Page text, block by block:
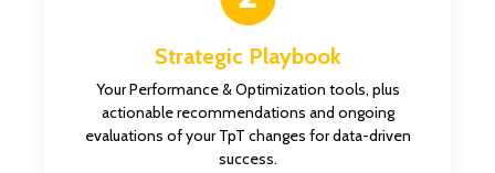
Strategic Playbook
Your Performance & Optimization tools, plus
actionable recommendations and ongoing
evaluations of your TpT changes for data-driven
success.